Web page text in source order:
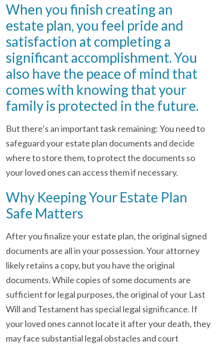
When you finish creating an
estate plan, you feel pride and
satisfaction at completing a
significant accomplishment. You
also have the peace of mind that
comes with knowing that your
family is protected in the future.
But there’s an important task remaining: You need to
safeguard your estate plan documents and decide
where to store them, to protect the documents so
your loved ones can access them if necessary.
Why Keeping Your Estate Plan
Safe Matters
After you finalize your estate plan, the original signed
documents are all in your possession. Your attorney
likely retains a copy, but you have the original
documents. While copies of some documents are
sufficient for legal purposes, the original of your Last
Will and Testament has special legal significance. If
your loved ones cannot locate it after your death, they
may face substantial legal obstacles and court